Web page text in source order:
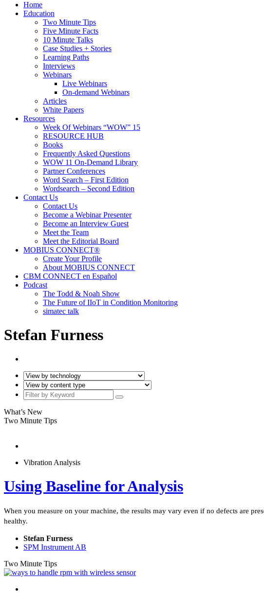
Home
Education
Two Minute Tips
Five Minute Facts
10 Minute Talks
Case Studies + Stories
Learning Paths
Interviews
Webinars
Live Webinars
On-demand Webinars
Articles
White Papers
Resources
Week Of Webinars “WOW” 15
RESOURCE HUB
Books
Frequently Asked Questions
WOW 11 On-Demand Library
Partner Conferences
Word Search – First Edition
Wordsearch – Second Edition
Contact Us
Contact Us
Become a Webinar Presenter
Become an Interview Guest
Meet the Team
Meet the Editorial Board
MOBIUS CONNECT®
Create Your Profile
About MOBIUS CONNECT
CBM CONNECT en Español
Podcast
The Todd & Noah Show
The Future of IIoT in Condition Monitoring
simatec talk
Stefan Furness
What’s New
Two Minute Tips
Vibration Analysis
Using Baseline for Analysis
When you measure on your machine, the results may vary even if no defects are
healthy.
Stefan Furness
SPM Instrument AB
Two Minute Tips